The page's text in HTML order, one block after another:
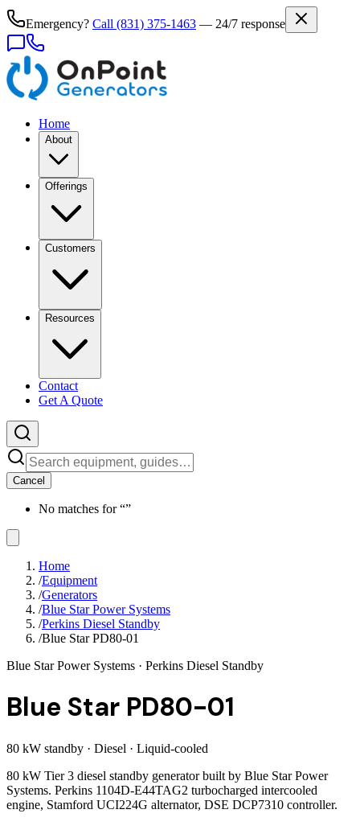
Emergency? Call (831) 375-1463 — 24/7 response
Home
About
Offerings
Customers
Resources
Contact
Get A Quote
Cancel
No matches for “”
Home
/Equipment
/Generators
/Blue Star Power Systems
/Perkins Diesel Standby
/Blue Star PD80-01
Blue Star Power Systems · Perkins Diesel Standby
Blue Star PD80-01
80 kW standby · Diesel · Liquid-cooled
80 kW Tier 3 diesel standby generator built by Blue Star Power
Systems. Perkins 1104D-E44TAG2 turbocharged intercooled
engine, Stamford UCI224G alternator, DSE DCP7310 controller.